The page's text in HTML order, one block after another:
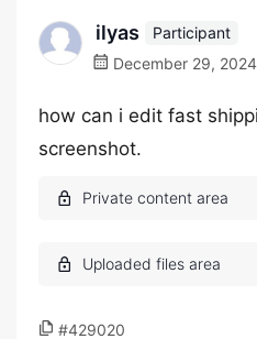
ilyas
Participant
December 29,
how can i edit fast
screenshot.
#429020